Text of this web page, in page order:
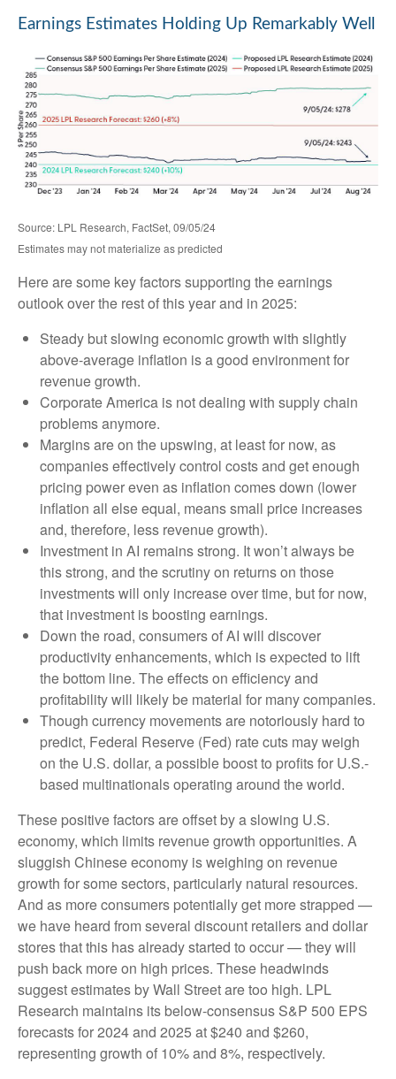
Earnings Estimates Holding Up Remarkably Well
Source: LPL Research, FactSet, 09/05/24
Estimates may not materialize as predicted
Here are some key factors supporting the earnings
outlook over the rest of this year and in 2025:
Steady but slowing economic growth with slightly
above-average inflation is a good environment for
revenue growth.
Corporate America is not dealing with supply chain
problems anymore.
Margins are on the upswing, at least for now, as
companies effectively control costs and get enough
pricing power even as inflation comes down (lower
inflation all else equal, means small price increases
and, therefore, less revenue growth).
Investment in AI remains strong. It won’t always be
this strong, and the scrutiny on returns on those
investments will only increase over time, but for now,
that investment is boosting earnings.
Down the road, consumers of AI will discover
productivity enhancements, which is expected to lift
the bottom line. The effects on efficiency and
profitability will likely be material for many companies.
Though currency movements are notoriously hard to
predict, Federal Reserve (Fed) rate cuts may weigh
on the U.S. dollar, a possible boost to profits for U.S.-
based multinationals operating around the world.
These positive factors are offset by a slowing U.S.
economy, which limits revenue growth opportunities. A
sluggish Chinese economy is weighing on revenue
growth for some sectors, particularly natural resources.
And as more consumers potentially get more strapped —
we have heard from several discount retailers and dollar
stores that this has already started to occur — they will
push back more on high prices. These headwinds
suggest estimates by Wall Street are too high. LPL
Research maintains its below-consensus S&P 500 EPS
forecasts for 2024 and 2025 at $240 and $260,
representing growth of 10% and 8%, respectively.